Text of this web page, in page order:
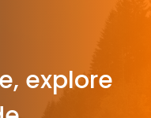
explore